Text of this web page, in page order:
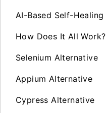
AI-Based Self-Healing
How Does It All Work?
Selenium Alternative
Appium Alternative
Cypress Alternative